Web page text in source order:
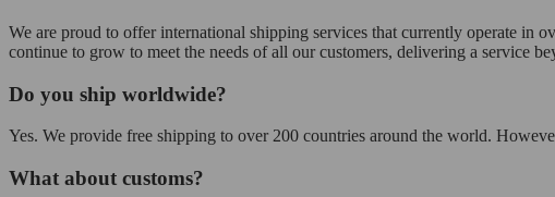
We are proud to offer international shipping services that currently operate in
continue to grow to meet the needs of all our customers, delivering a service
Do you ship worldwide?
Yes. We provide free shipping to over 200 countries around the world.
What about customs?